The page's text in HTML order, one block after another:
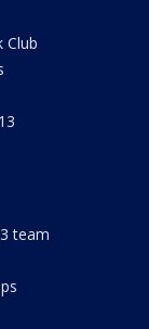
Club
team